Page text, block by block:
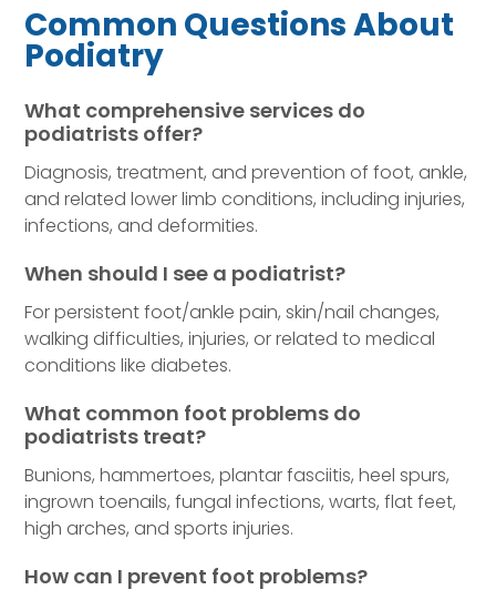
Common Questions About
Podiatry
What comprehensive services do
podiatrists offer?
Diagnosis, treatment, and prevention of foot, ankle,
and related lower limb conditions, including injuries,
infections, and deformities.
When should I see a podiatrist?
For persistent foot/ankle pain, skin/nail changes,
walking difficulties, injuries, or related to medical
conditions like diabetes.
What common foot problems do
podiatrists treat?
Bunions, hammertoes, plantar fasciitis, heel spurs,
ingrown toenails, fungal infections, warts, flat feet,
high arches, and sports injuries.
How can I prevent foot problems?